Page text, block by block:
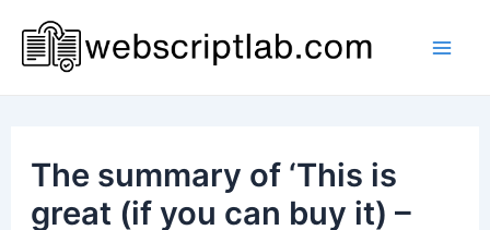
content
The summary of ‘This is
great (if you can buy it) –